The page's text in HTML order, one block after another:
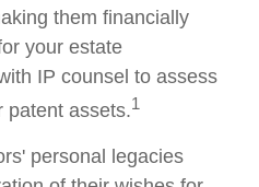
them financially
your estate
IP counsel to assess
patent assets.1
personal legacies